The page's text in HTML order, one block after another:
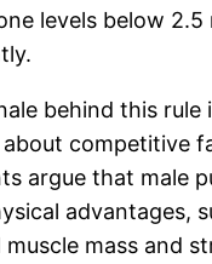
levels below 2.5
behind this rule
competitive
argue that male
advantages,
muscle mass and